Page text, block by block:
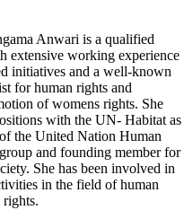
Anwari is a qualified
extensive working experience
initiatives and a well-known
for human rights and
of womens rights. She
with the UN- Habitat as
the United Nation Human
and founding member for
She has been involved in
in the field of human
rights.